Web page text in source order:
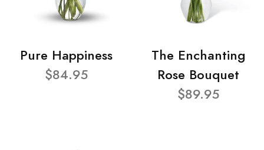
Pure Happiness
$84.95
The Enchanting
Rose Bouquet
$89.95